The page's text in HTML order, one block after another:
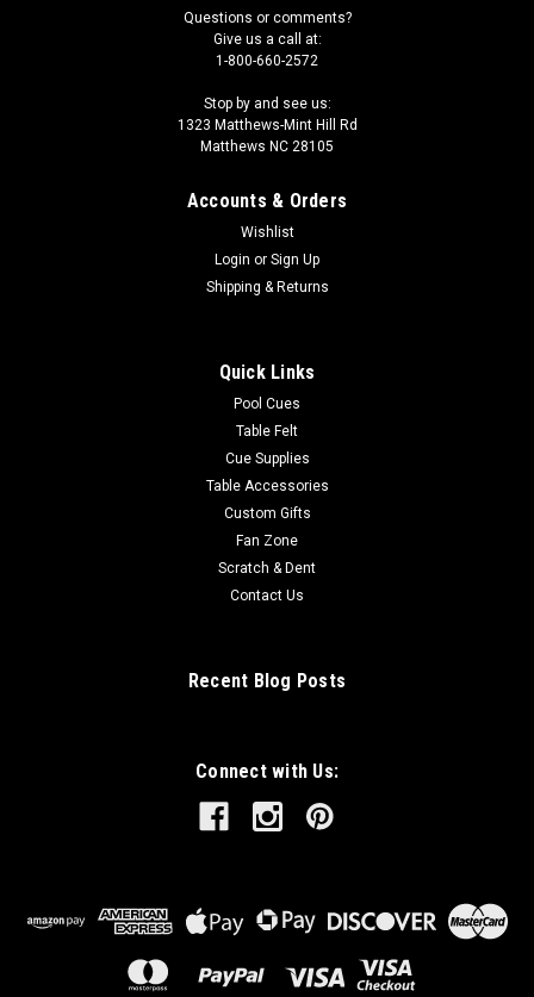
Questions or comments?
Give us a call at:
1-800-660-2572
Stop by and see us:
1323 Matthews-Mint Hill Rd
Matthews NC 28105
Accounts & Orders
Wishlist
Login or Sign Up
Shipping & Returns
Quick Links
Pool Cues
Table Felt
Cue Supplies
Table Accessories
Custom Gifts
Fan Zone
Scratch & Dent
Contact Us
Recent Blog Posts
Connect with Us: